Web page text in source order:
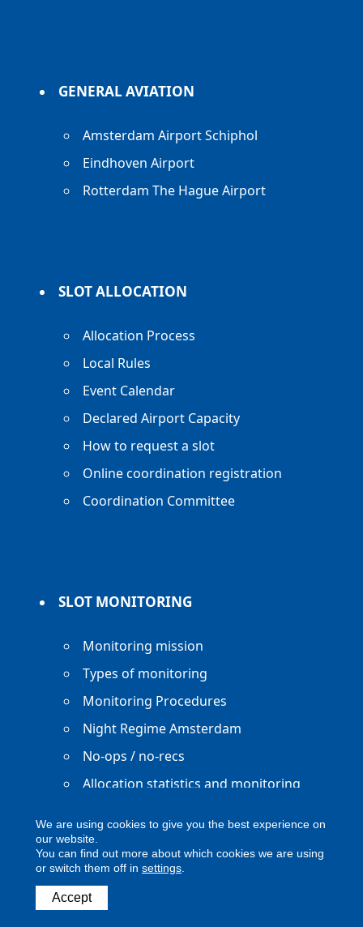
GENERAL AVIATION
Amsterdam Airport Schiphol
Eindhoven Airport
Rotterdam The Hague Airport
SLOT ALLOCATION
Allocation Process
Local Rules
Event Calendar
Declared Airport Capacity
How to request a slot
Online coordination registration
Coordination Committee
SLOT MONITORING
Monitoring mission
Types of monitoring
Monitoring Procedures
Night Regime Amsterdam
No-ops / no-recs
Allocation statistics and monitoring
Copyright ACNL - All Rights Reserved
ACNL disclaimer
We are using cookies to give you the best experience on
our website.
You can find out more about which cookies we are using
or switch them off in settings
Accept